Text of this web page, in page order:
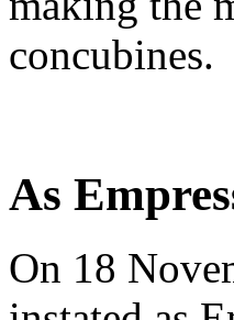
concubines.
As
On 18